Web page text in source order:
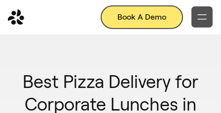
Book A Demo
Best Pizza Delivery for
Corporate Lunches in